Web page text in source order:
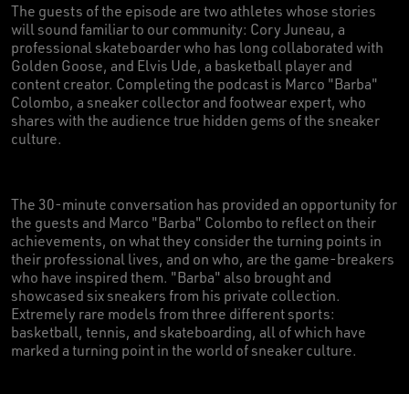
The guests of the episode are two athletes whose stories
will sound familiar to our community: Cory Juneau, a
professional skateboarder who has long collaborated with
Golden Goose, and Elvis Ude, a basketball player and
content creator. Completing the podcast is Marco "Barba"
Colombo, a sneaker collector and footwear expert, who
shares with the audience true hidden gems of the sneaker
culture.
The 30-minute conversation has provided an opportunity for
the guests and Marco "Barba" Colombo to reflect on their
achievements, on what they consider the turning points in
their professional lives, and on who, are the game-breakers
who have inspired them. "Barba" also brought and
showcased six sneakers from his private collection.
Extremely rare models from three different sports:
basketball, tennis, and skateboarding, all of which have
marked a turning point in the world of sneaker culture.